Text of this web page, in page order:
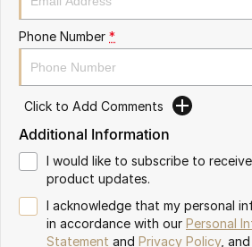
Omoda 9 SHS
Crossover Hybrid SUV
Phone Number *
Click to Add Comments
Additional Information
I would like to subscribe to
product updates.
I acknowledge that my personal
in accordance with our Personal
Statement and Privacy Policy,